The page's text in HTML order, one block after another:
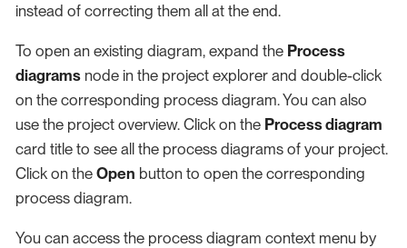
instead of correcting them all at the end.
To open an existing diagram, expand the Process
diagrams node in the project explorer and double-click
on the corresponding process diagram. You can also
use the project overview. Click on the Process diagram
card title to see all the process diagrams of your project.
Click on the Open button to open the corresponding
process diagram.
You can access the process diagram context menu by